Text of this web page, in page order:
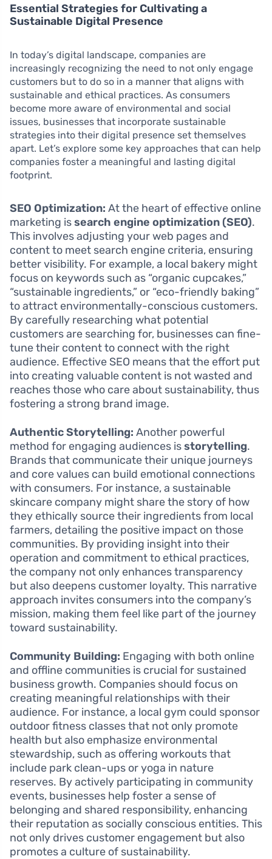
Essential Strategies for Cultivating a
Sustainable Digital Presence
In today’s digital landscape, companies are
increasingly recognizing the need to not only engage
customers but to do so in a manner that aligns with
sustainable and ethical practices. As consumers
become more aware of environmental and social
issues, businesses that incorporate sustainable
strategies into their digital presence set themselves
apart. Let’s explore some key approaches that can help
companies foster a meaningful and lasting digital
footprint.
SEO Optimization: At the heart of effective online
marketing issearch engine optimization (SEO).
This involves adjusting your web pages and
content to meet search engine criteria, ensuring
better visibility. For example, a local bakery might
focus on keywords such as “organic cupcakes,”
“sustainable ingredients,” or “eco-friendly baking”
to attract environmentally-conscious customers.
By carefully researching what potential
customers are searching for, businesses can fine-
tune their content to connect with the right
audience. Effective SEO means that the effort put
into creating valuable content is not wasted and
reaches those who care about sustainability, thus
fostering a strong brand image.
Authentic Storytelling: Another powerful
method for engaging audiences isstorytelling.
Brands that communicate their unique journeys
and core values can build emotional connections
with consumers. For instance, a sustainable
skincare company might share the story of how
they ethically source their ingredients from local
farmers, detailing the positive impact on those
communities. By providing insight into their
operation and commitment to ethical practices,
the company not only enhances transparency
but also deepens customer loyalty. This narrative
approach invites consumers into the company’s
mission, making them feel like part of the journey
toward sustainability.
Community Building: Engaging with both online
and offline communities is crucial for sustained
business growth. Companies should focus on
creating meaningful relationships with their
audience. For instance, a local gym could sponsor
outdoor fitness classes that not only promote
health but also emphasize environmental
stewardship, such as offering workouts that
include park clean-ups or yoga in nature
reserves. By actively participating in community
events, businesses help foster a sense of
belonging and shared responsibility, enhancing
their reputation as socially conscious entities. This
not only drives customer engagement but also
promotes a culture of sustainability.